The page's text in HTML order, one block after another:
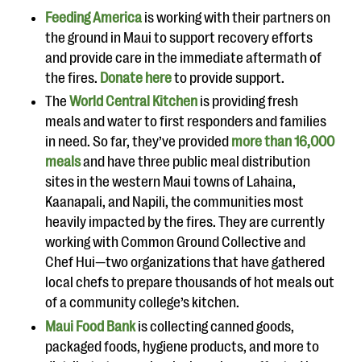
Feeding Americais working with their partners on
the ground in Maui to support recovery efforts
and provide care in the immediate aftermath of
the fires. Donate hereto provide support.
The World Central Kitchen is providing fresh
meals and water to first responders and families
in need. So far, they’ve provided more than 16,000
mealsand have three public meal distribution
sites in the western Maui towns of Lahaina,
Kaanapali, and Napili, the communities most
heavily impacted by the fires. They are currently
working with Common Ground Collective and
Chef Hui—two organizations that have gathered
local chefs to prepare thousands of hot meals out
of a community college’s kitchen.
Maui Food Bankis collecting canned goods,
packaged foods, hygiene products, and more to